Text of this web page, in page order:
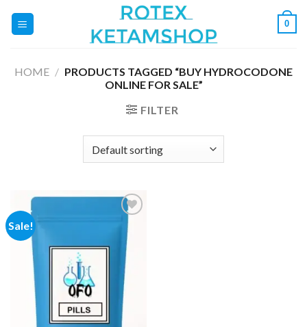
0
HOME / PRODUCTS TAGGED “BUY HYDROCODONE
ONLINE FOR SALE”
FILTER
Sale!
Add to
wishlist